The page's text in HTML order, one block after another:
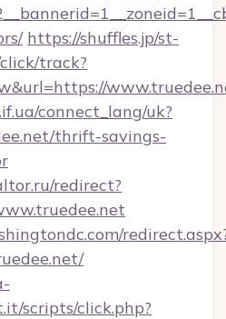
https://shuffles.jp/st-
track?
connect_lang/uk?
thrift-savings-
redirect?
scripts/click.php?